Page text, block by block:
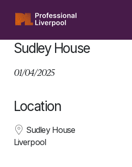
content
Sudley House
01/04/2025
Location
Sudley House
Liverpool